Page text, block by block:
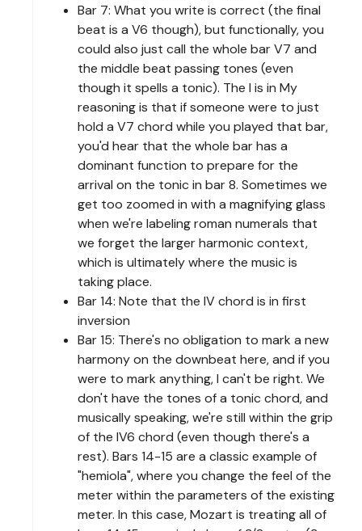
Bar 7: What you write is correct (the final
beat is a V6 though), but functionally, you
could also just call the whole bar V7 and
the middle beat passing tones (even
though it spells a tonic). The I is in My
reasoning is that if someone were to just
hold a V7 chord while you played that bar,
you'd hear that the whole bar has a
dominant function to prepare for the
arrival on the tonic in bar 8. Sometimes we
get too zoomed in with a magnifying glass
when we're labeling roman numerals that
we forget the larger harmonic context,
which is ultimately where the music is
taking place.
Bar 14: Note that the IV chord is in first
inversion
Bar 15: There's no obligation to mark a new
harmony on the downbeat here, and if you
were to mark anything, I can't be right. We
don't have the tones of a tonic chord, and
musically speaking, we're still within the grip
of the IV6 chord (even though there's a
rest). Bars 14-15 are a classic example of
"hemiola", where you change the feel of the
meter within the parameters of the existing
meter. In this case, Mozart is treating all of